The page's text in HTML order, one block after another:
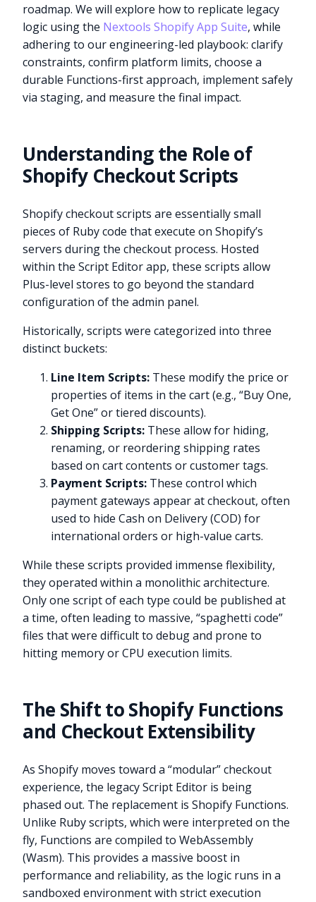
roadmap. We will explore how to replicate legacy
logic using the Nextools Shopify App Suite, while
adhering to our engineering-led playbook: clarify
constraints, confirm platform limits, choose a
durable Functions-first approach, implement safely
via staging, and measure the final impact.
Understanding the Role of
Shopify Checkout Scripts
Shopify checkout scripts are essentially small
pieces of Ruby code that execute on Shopify’s
servers during the checkout process. Hosted
within the Script Editor app, these scripts allow
Plus-level stores to go beyond the standard
configuration of the admin panel.
Historically, scripts were categorized into three
distinct buckets:
Line Item Scripts: These modify the price or
properties of items in the cart (e.g., “Buy One,
Get One” or tiered discounts).
Shipping Scripts: These allow for hiding,
renaming, or reordering shipping rates
based on cart contents or customer tags.
Payment Scripts: These control which
payment gateways appear at checkout, often
used to hide Cash on Delivery (COD) for
international orders or high-value carts.
While these scripts provided immense flexibility,
they operated within a monolithic architecture.
Only one script of each type could be published at
a time, often leading to massive, “spaghetti code”
files that were difficult to debug and prone to
hitting memory or CPU execution limits.
The Shift to Shopify Functions
and Checkout Extensibility
As Shopify moves toward a “modular” checkout
experience, the legacy Script Editor is being
phased out. The replacement is Shopify Functions.
Unlike Ruby scripts, which were interpreted on the
fly, Functions are compiled to WebAssembly
(Wasm). This provides a massive boost in
performance and reliability, as the logic runs in a
sandboxed environment with strict execution